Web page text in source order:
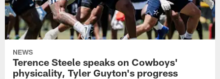
NEWS
Terence Steele speaks on Cowboys'
physicality, Tyler Guyton's progress